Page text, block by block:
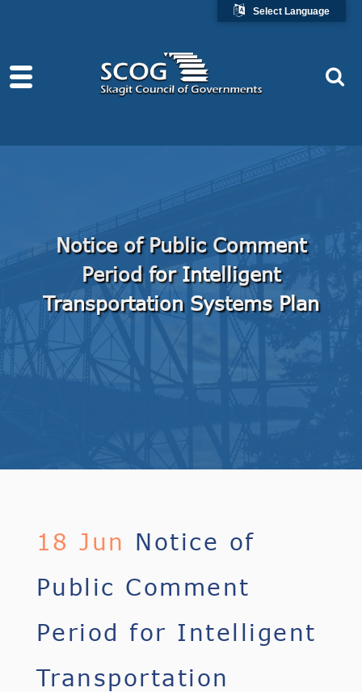
Notice of Public Comment
Period for Intelligent
Transportation Systems Plan
18 Jun Notice of
Public Comment
Period for Intelligent
Transportation
Select Language